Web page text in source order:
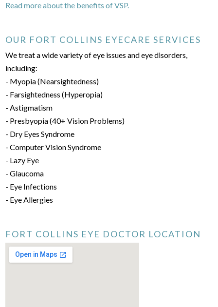
Read more about the benefits of VSP.
OUR FORT COLLINS EYECARE SERVICES
We treat a wide variety of eye issues and eye disorders,
including:
- Myopia (Nearsightedness)
- Farsightedness (Hyperopia)
- Astigmatism
- Presbyopia (40+ Vision Problems)
- Dry Eyes Syndrome
- Computer Vision Syndrome
- Lazy Eye
- Glaucoma
- Eye Infections
- Eye Allergies
FORT COLLINS EYE DOCTOR LOCATION